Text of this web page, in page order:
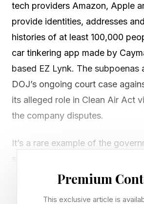
tech providers Amazon, Apple
provide identities, addresses
histories of at least 100,000
car tinkering app made by
based EZ Lynk. The subpoenas
DOJ’s ongoing court case
its alleged role in Clean Air Act
the company disputes.
It’s a rare example of the
downloaded an app. In one case
Premium
This exclusive article is